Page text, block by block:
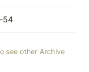
54
see other Archive